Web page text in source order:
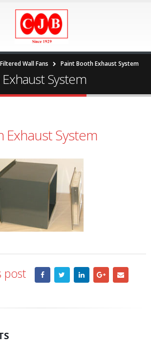
Wall Fans Paint Booth Exhaust System
System
Exhaust System
post